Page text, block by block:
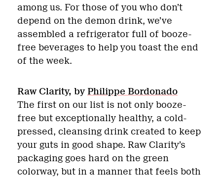
among us. For those of you who don’t
depend on the demon drink, we’ve
assembled a refrigerator full of booze-
free beverages to help you toast the end
of the week.
Raw Clarity, by Philippe Bordonado
The first on our list is not only booze-
free but exceptionally healthy, a cold-
pressed, cleansing drink created to keep
your guts in good shape. Raw Clarity’s
packaging goes hard on the green
colorway, but in a manner that feels both